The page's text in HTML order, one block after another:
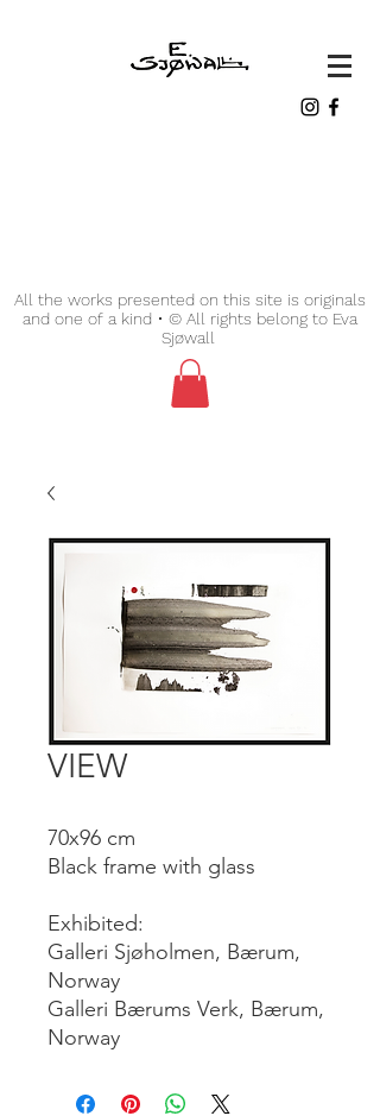
All the works presented on this site is originals
and one of a kind • © All rights belong to Eva
Sjøwall
VIEW
70x96 cm
Black frame with glass
Exhibited:
Galleri Sjøholmen, Bærum,
Norway
Galleri Bærums Verk, Bærum,
Norway